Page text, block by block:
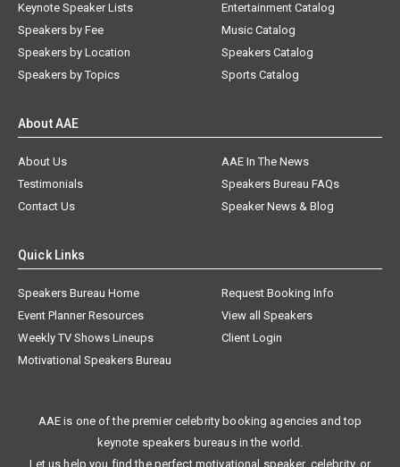
Keynote Speaker Lists
Speakers by Fee
Speakers by Location
Speakers by Topics
Entertainment Catalog
Music Catalog
Speakers Catalog
Sports Catalog
About AAE
About Us
AAE In The News
Testimonials
Speakers Bureau FAQs
Contact Us
Speaker News & Blog
Quick Links
Speakers Bureau Home
Request Booking Info
Event Planner Resources
View all Speakers
Weekly TV Shows Lineups
Client Login
Motivational Speakers Bureau
AAE is one of the premier celebrity booking agencies and top
keynote speakers bureaus in the world.
Let us help you find the perfect motivational speaker, celebrity, or